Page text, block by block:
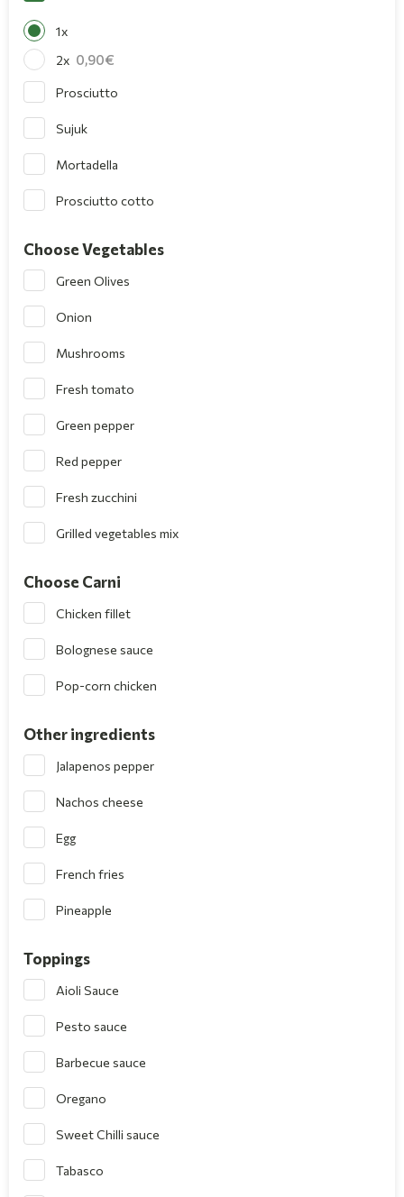
1x
2x 0,90
Prosciutto
Sujuk
Mortadella
Prosciutto cotto
Choose Vegetables
Green Olives
Onion
Mushrooms
Fresh tomato
Green pepper
Red pepper
Fresh zucchini
Grilled vegetables mix
Choose Carni
Chicken fillet
Bolognese sauce
Pop-corn chicken
Other ingredients
Jalapenos pepper
Nachos cheese
Egg
French fries
Pineapple
Toppings
Aioli Sauce
Pesto sauce
Barbecue sauce
Oregano
Sweet Chilli sauce
Tabasco